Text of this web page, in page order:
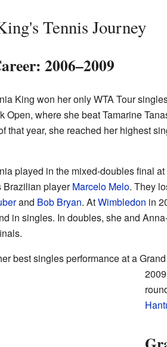
Tennis Journey
2006–2009
King won her only WTA Tour
Open, where she beat Tamarine
that year, she reached her highest
played in the mixed-doubles final
Brazilian playerMarcelo Melo. They
and Bob Bryan. AtWimbledon in
in singles. In doubles, she and
best singles performance at a